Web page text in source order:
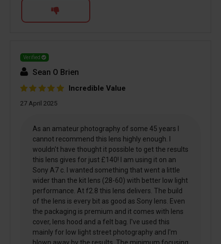
Verified
Sean O Brien
Incredible Value
27 April 2025
As an amateur photography of some 45 years I
cannot recommend this lens highly enough. I
wouldn't have thought it possible to get the results
this lens gives for just £140! I am using it on an
Sony A7 c. I wanted something that went a little
wider than the kit lens (28-60) with better low light
performance. At f2.8 this lens delivers. The build
of the lens is every bit as good as Sony lens. Even
the packaging is premium and it comes with lens
cover, lens hood and a felt bag. I've used this
mainly for low light street photography and I'm
blown away by the results. The minimum focusing